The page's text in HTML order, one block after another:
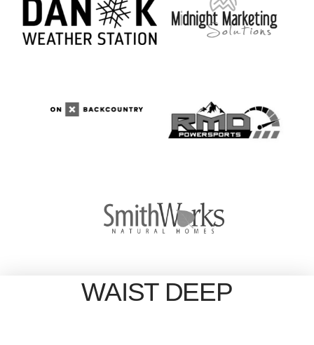
WAIST DEEP